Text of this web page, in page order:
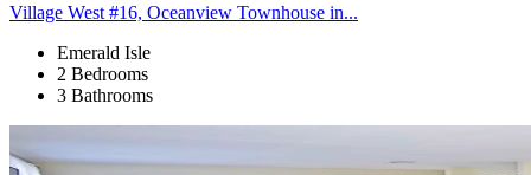
Village West #16, Oceanview Townhouse in...
Emerald Isle
2 Bedrooms
3 Bathrooms